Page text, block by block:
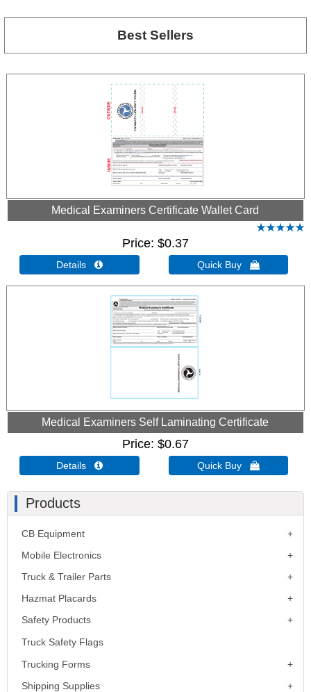
Best Sellers
Medical Examiners Certificate Wallet Card
Price $0.37
Details  Quick Buy 
Medical Examiners Self Laminating Certificate
Price $0.67
Details  Quick Buy 
Products
CB Equipment
Mobile Electronics
Truck & Trailer Parts
Hazmat Placards
Safety Products
Truck Safety Flags
Trucking Forms
Shipping Supplies